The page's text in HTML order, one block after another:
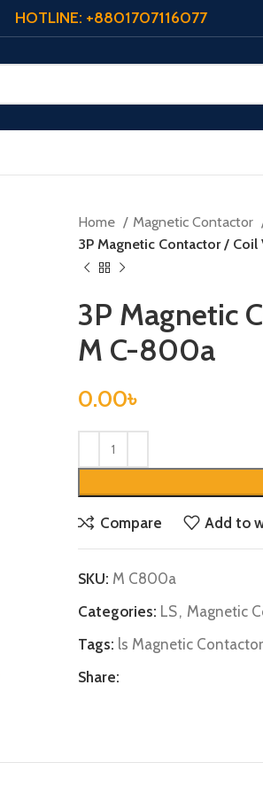
HOTLINE: +8801707116077
Home Magnetic Contactor
3P Magnetic Contactor /
3P Magnetic
M C-800a
0.00৳
Compare Add to
SKU: M C800a
Categories: LS, Magnetic
Tags: ls Magnetic Contactor
Share: